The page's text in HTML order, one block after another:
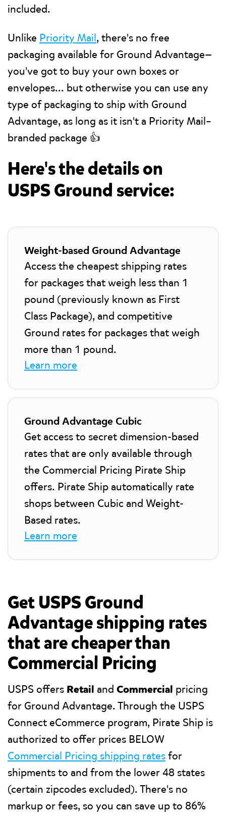
included.
Unlike Priority Mail, there's no free
packaging available for Ground Advantage—
you've got to buy your own boxes or
envelopes... but otherwise you can use any
type of packaging to ship with Ground
Advantage, as long as it isn't a Priority Mail–
branded package 👍
Here's the details on
USPS Ground service:
Weight-based Ground Advantage
Access the cheapest shipping rates
for packages that weigh less than 1
pound (previously known as First
Class Package), and competitive
Ground rates for packages that weigh
more than 1 pound.
Learn more
Ground Advantage Cubic
Get access to secret dimension-based
rates that are only available through
the Commercial Pricing Pirate Ship
offers. Pirate Ship automatically rate
shops between Cubic and Weight-
Based rates.
Learn more
Get USPS Ground
Advantage shipping rates
that are cheaper than
Commercial Pricing
USPS offers Retail and Commercial pricing
for Ground Advantage. Through the USPS
Connect eCommerce program, Pirate Ship is
authorized to offer prices BELOW
Commercial Pricing shipping ratesfor
shipments to and from the lower 48 states
(certain zipcodes excluded). There's no
markup or fees, so you can save up to 86%